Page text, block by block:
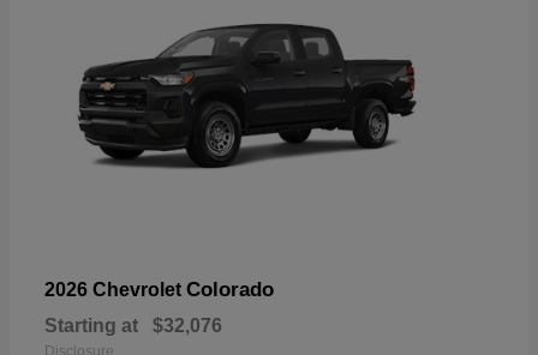
2026 Chevrolet Colorado
Starting at $32,076
Disclosure